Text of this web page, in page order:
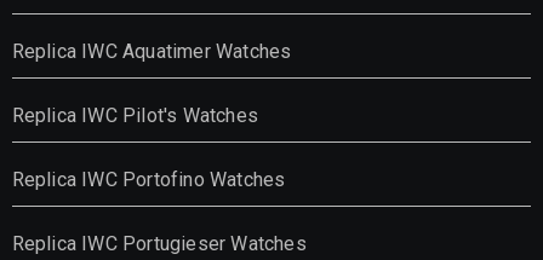
Replica IWC Aquatimer Watches
Replica IWC Pilot's Watches
Replica IWC Portofino Watches
Replica IWC Portugieser Watches